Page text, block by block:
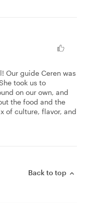
Our guide Ceren was
took us to
on our own, and
the food and the
of culture, flavor, and
Back to top